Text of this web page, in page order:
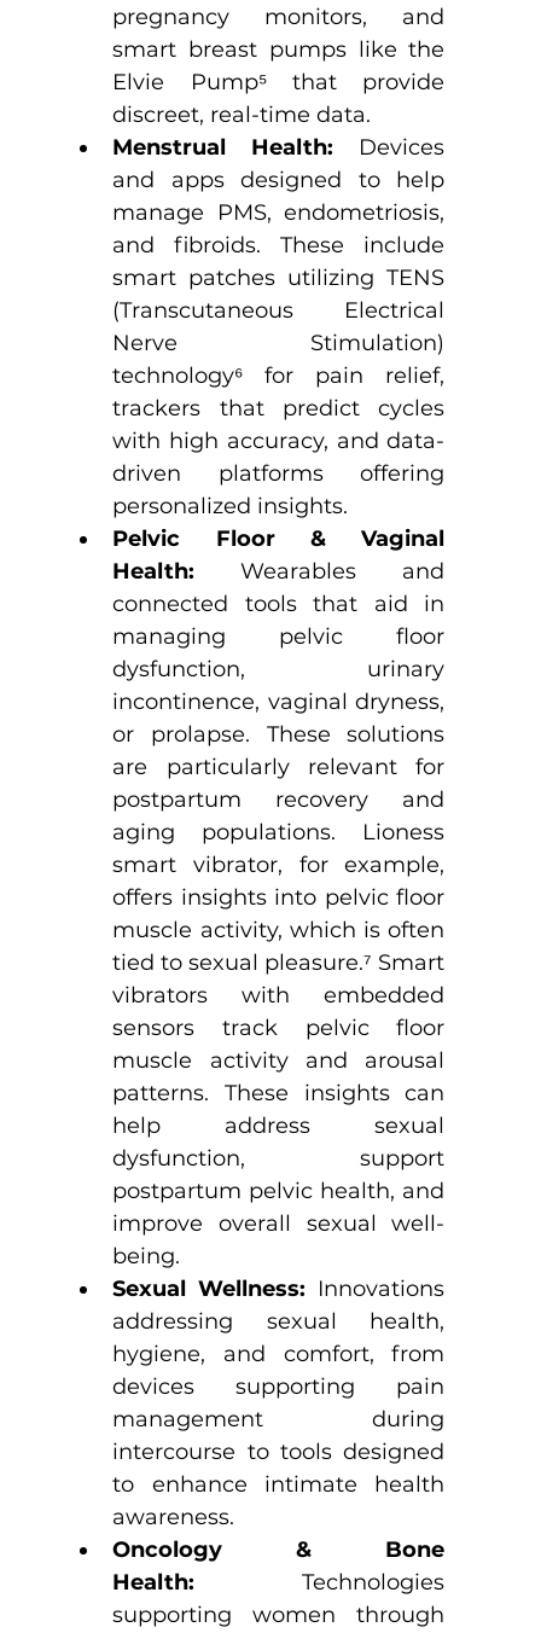
pregnancy monitors, and
smart breast pumps like the
Elvie Pump⁵ that provide
discreet, real-time data.
Menstrual Health: Devices
and apps designed to help
manage PMS, endometriosis,
and fibroids. These include
smart patches utilizing TENS
(Transcutaneous Electrical
Nerve Stimulation)
technology⁶ for pain relief,
trackers that predict cycles
with high accuracy, and data-
driven platforms offering
personalized insights.
Pelvic Floor & Vaginal
Health: Wearables and
connected tools that aid in
managing pelvic floor
dysfunction, urinary
incontinence, vaginal dryness,
or prolapse. These solutions
are particularly relevant for
postpartum recovery and
aging populations. Lioness
smart vibrator, for example,
offers insights into pelvic floor
muscle activity, which is often
tied to sexual pleasure.⁷ Smart
vibrators with embedded
sensors track pelvic floor
muscle activity and arousal
patterns. These insights can
help address sexual
dysfunction, support
postpartum pelvic health, and
improve overall sexual well-
being.
Sexual Wellness: Innovations
addressing sexual health,
hygiene, and comfort, from
devices supporting pain
management during
intercourse to tools designed
to enhance intimate health
awareness.
Oncology & Bone
Health: Technologies
supporting women through